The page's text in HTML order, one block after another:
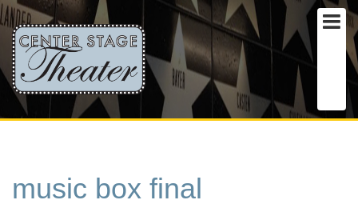
music box final